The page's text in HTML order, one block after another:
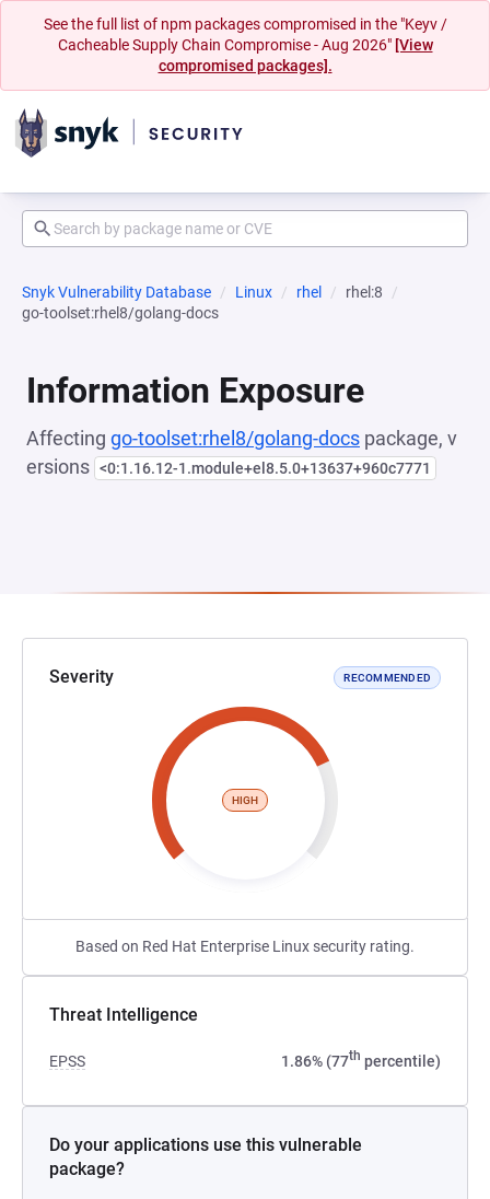
See the full list of npm packages compromised in the "Keyv /
Cacheable Supply Chain Compromise - Aug 2026" [View
compromised packages].
Snyk Vulnerability Database Linux rhel
rhel:8
go-toolset:rhel8/golang-docs
Information Exposure
Affecting go-toolset:rhel8/golang-docs package, v
ersions <0:1.16.12-1.module+el8.5.0+13637+960c7771
Severity RECOMMENDED
HIGH
Based on Red Hat Enterprise Linux security rating.
Threat Intelligence
EPSS 1.86% (77th percentile)
Do your applications use this vulnerable
package?